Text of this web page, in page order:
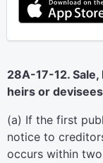
28A-17-12.
heirs or
(a) If the first
notice to
occurs within